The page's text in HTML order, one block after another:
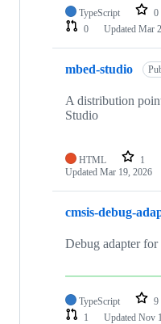
TypeScript 0
0
Updated Mar
mbed-studio
A distribution
Studio
HTML 1
Updated Mar 19, 2026
cmsis-debug-
Debug adapter
TypeScript 9
1
Updated Nov